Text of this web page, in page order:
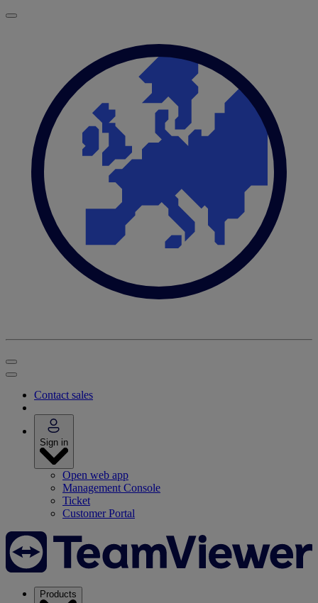
Contact sales
Sign in
Open web app
Management Console
Ticket
Customer Portal
Products